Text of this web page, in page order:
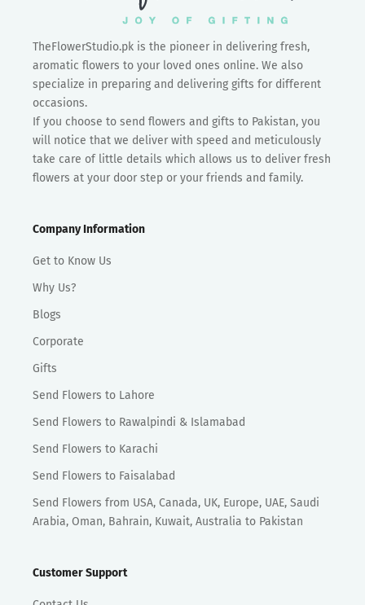
TheFlowerStudio.pk is the pioneer in delivering fresh,
aromatic flowers to your loved ones online. We also
specialize in preparing and delivering gifts for different
occasions.
If you choose to send flowers and gifts to Pakistan, you
will notice that we deliver with speed and meticulously
take care of little details which allows us to deliver fresh
flowers at your door step or your friends and family.
Company Information
Get to Know Us
Why Us?
Blogs
Corporate
Gifts
Send Flowers to Lahore
Send Flowers to Rawalpindi & Islamabad
Send Flowers to Karachi
Send Flowers to Faisalabad
Send Flowers from USA, Canada, UK, Europe, UAE, Saudi
Arabia, Oman, Bahrain, Kuwait, Australia to Pakistan
Customer Support